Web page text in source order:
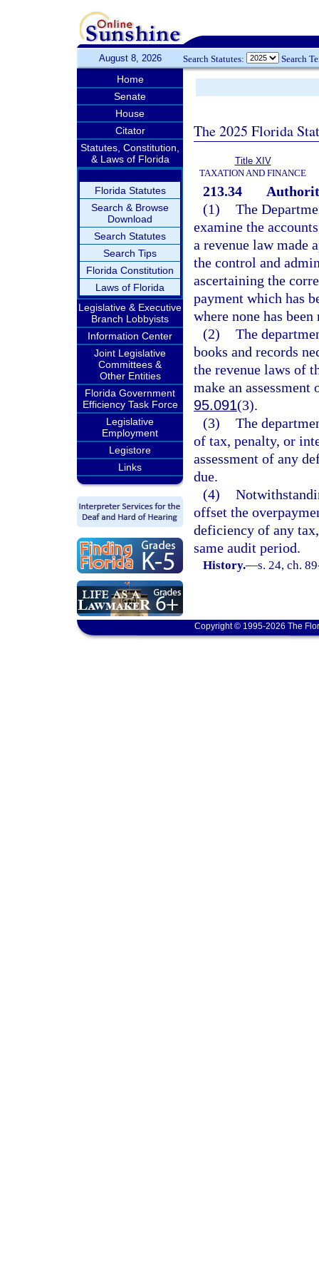
August 8, 2026 Search Statutes: Search
Home
Senate
House
Citator
Statutes, Constitution,
& Laws of Florida
Florida Statutes
Search & Browse
Download
Search Statutes
Search Tips
Florida Constitution
Laws of Florida
Legislative & Executive
Branch Lobbyists
Information Center
Joint Legislative
Committees &
Other Entities
Florida Government
Efficiency Task Force
Legislative
Employment
Legistore
Links
The 2025 Florida
Title XIV
TAXATION AND FINANCE
213.34
(1) The
examine the
a revenue law made
the control and
ascertaining the
payment which has
where none has been
(2) The
books and records
the revenue laws of
make an
95.091(3).
(3) The
of tax, penalty, or
assessment of any
due.
(4)
offset the
deficiency of any
same audit period.
History.—s. 24, ch.
Copyright © 1995-2026 The